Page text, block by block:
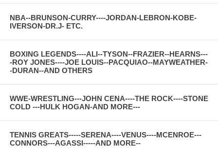
NBA--BRUNSON-CURRY----JORDAN-LEBRON-KOBE-
IVERSON-DR.J- ETC.
BOXING LEGENDS----ALI--TYSON--FRAZIER--HEARNS---
-ROY JONES----JOE LOUIS--PACQUIAO--MAYWEATHER-
-DURAN--AND OTHERS
WWE-WRESTLING---JOHN CENA----THE ROCK----STONE
COLD ---HULK HOGAN-AND MORE---
TENNIS GREATS-----SERENA----VENUS----MCENROE---
CONNORS---AGASSI-----AND MORE--